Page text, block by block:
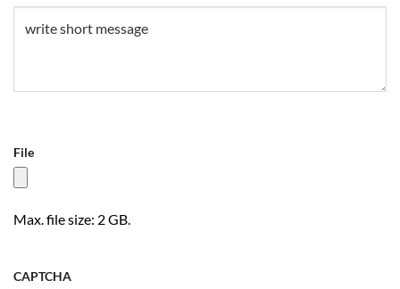
File
Max. file size: 2 GB.
CAPTCHA